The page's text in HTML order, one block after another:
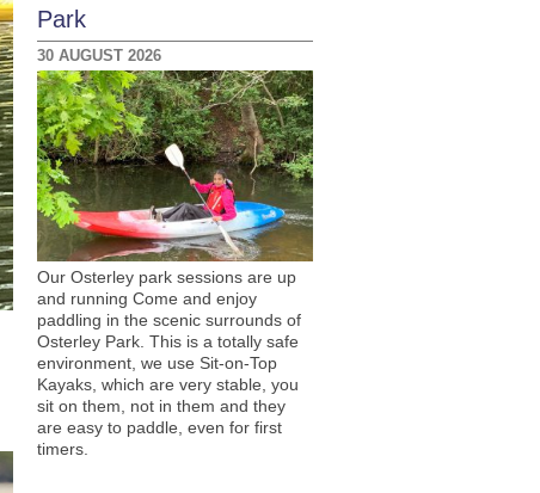
Park
30 AUGUST 2026
Our Osterley park sessions are up
and running Come and enjoy
paddling in the scenic surrounds of
Osterley Park. This is a totally safe
environment, we use Sit-on-Top
Kayaks, which are very stable, you
sit on them, not in them and they
are easy to paddle, even for first
timers.